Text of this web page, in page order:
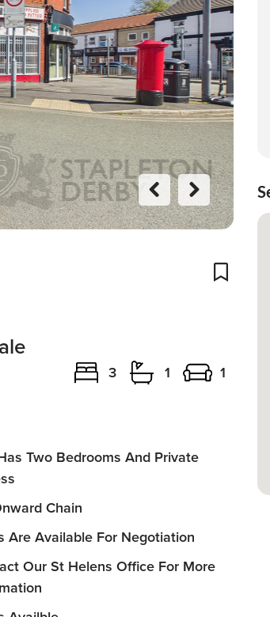
Previo
us
Next
3 1 1
Two Bedrooms And Private
Chain
Are Available For Negotiation
Our St Helens Office For More